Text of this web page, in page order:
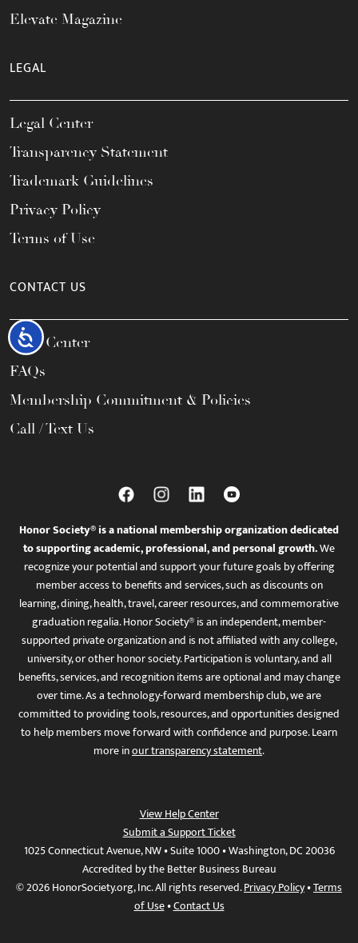
Accessibility
Elevate Magazine
LEGAL
Legal Center
Transparency Statement
Trademark Guidelines
Privacy Policy
Terms of Use
CONTACT US
Help Center
FAQs
Membership Commitment & Policies
Call / Text Us
Honor Society® is a national membership organization dedicated
to supporting academic, professional, and personal growth.We
recognize your potential and support your future goals by offering
member access to benefits and services, such as discounts on
learning, dining, health, travel, career resources, and commemorative
graduation regalia. Honor Society® is an independent, member-
supported private organization and is not affiliated with any college,
university, or other honor society. Participation is voluntary, and all
benefits, services, and recognition items are optional and may change
over time. As a technology-forward membership club, we are
committed to providing tools, resources, and opportunities designed
to help members move forward with confidence and purpose. Learn
more inour transparency statement.
View Help Center
Submit a Support Ticket
1025 Connecticut Avenue, NW • Suite 1000 • Washington, DC 20036
Accredited by the Better Business Bureau
© 2026 HonorSociety.org, Inc. All rights reserved.Privacy Policy•Terms
of Use•Contact Us